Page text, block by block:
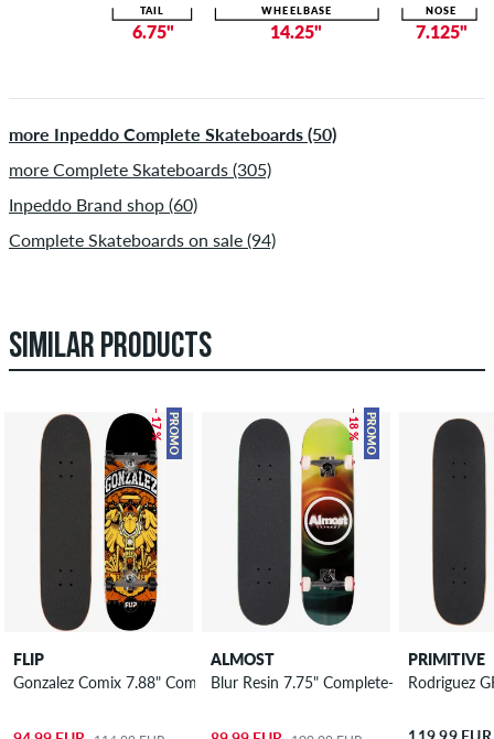
more Inpeddo Complete Skateboards (50)
more Complete Skateboards (305)
Inpeddo Brand shop (60)
Complete Skateboards on sale (94)
14.25"
WHEELBASE
7.125"
NOSE
6.75"
TAIL
SIMILAR PRODUCTS
PROMO
– 17 %
FLIP
Gonzalez Comix 7.88" Complete-Board
PROMO
– 18 %
ALMOST
Blur Resin 7.75" Complete-Board
PRIMITIVE
Rodriguez